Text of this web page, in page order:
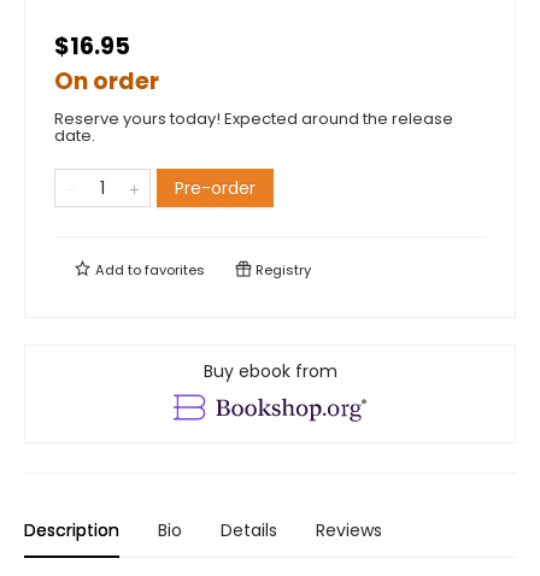
$16.95
On order
Reserve yours today! Expected around the release
date.
Pre-order
Add tofavorites Registry
Buy ebook from
Description Bio Details Reviews